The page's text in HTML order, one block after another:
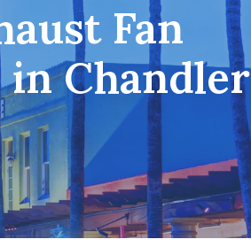
Fan
Chandler